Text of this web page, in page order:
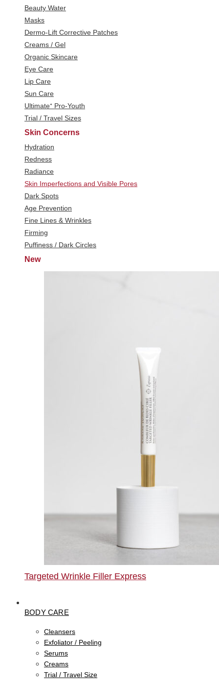
Beauty Water
Masks
Dermo-Lift Corrective Patches
Creams / Gel
Organic Skincare
Eye Care
Lip Care
Sun Care
Ultimate⁺ Pro-Youth
Trial / Travel Sizes
Skin Concerns
Hydration
Redness
Radiance
Skin Imperfections and Visible Pores
Dark Spots
Age Prevention
Fine Lines & Wrinkles
Firming
Puffiness / Dark Circles
New
Targeted Wrinkle Filler Express
BODY CARE
Cleansers
Exfoliator / Peeling
Serums
Creams
Trial / Travel Size